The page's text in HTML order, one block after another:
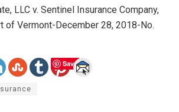
LLC v. Sentinel Insurance Company,
of Vermont-December 28, 2018-No.
Save